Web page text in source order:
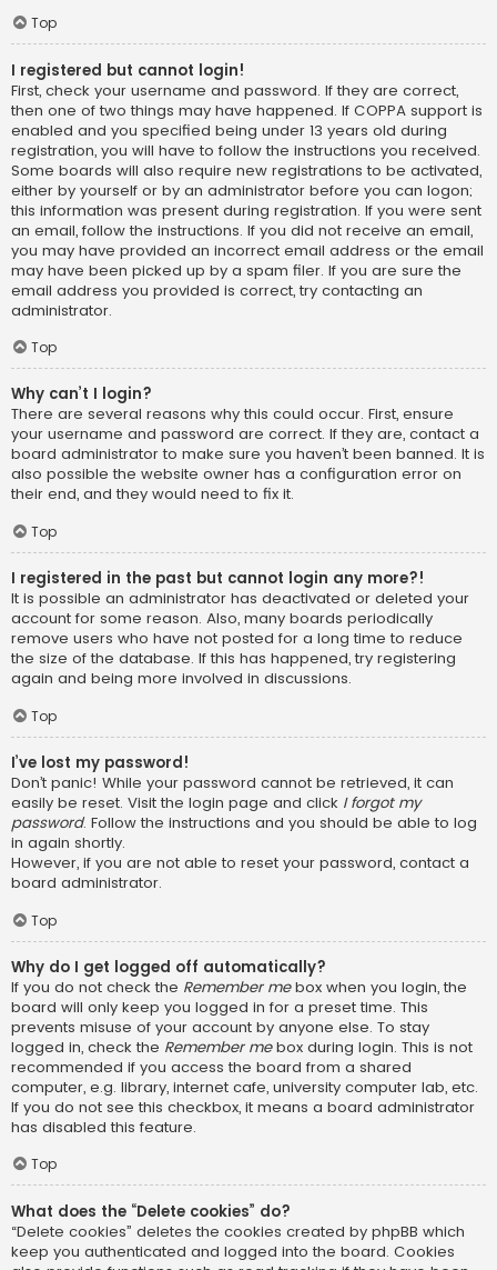
Top
I registered but cannot login!
First, check your username and password. If they are correct,
then one of two things may have happened. If COPPA support is
enabled and you specified being under 13 years old during
registration, you will have to follow the instructions you received.
Some boards will also require new registrations to be activated,
either by yourself or by an administrator before you can logon;
this information was present during registration. If you were sent
an email, follow the instructions. If you did not receive an email,
you may have provided an incorrect email address or the email
may have been picked up by a spam filer. If you are sure the
email address you provided is correct, try contacting an
administrator.
Top
Why can’t I login?
There are several reasons why this could occur. First, ensure
your username and password are correct. If they are, contact a
board administrator to make sure you haven’t been banned. It is
also possible the website owner has a configuration error on
their end, and they would need to fix it.
Top
I registered in the past but cannot login any more?!
It is possible an administrator has deactivated or deleted your
account for some reason. Also, many boards periodically
remove users who have not posted for a long time to reduce
the size of the database. If this has happened, try registering
again and being more involved in discussions.
Top
I’ve lost my password!
Don’t panic! While your password cannot be retrieved, it can
easily be reset. Visit the login page and click I forgot my
password. Follow the instructions and you should be able to log
in again shortly.
However, if you are not able to reset your password, contact a
board administrator.
Top
Why do I get logged off automatically?
If you do not check the Remember mebox when you login, the
board will only keep you logged in for a preset time. This
prevents misuse of your account by anyone else. To stay
logged in, check the Remember mebox during login. This is not
recommended if you access the board from a shared
computer, e.g. library, internet cafe, university computer lab, etc.
If you do not see this checkbox, it means a board administrator
has disabled this feature.
Top
What does the “Delete cookies” do?
“Delete cookies” deletes the cookies created by phpBB which
keep you authenticated and logged into the board. Cookies